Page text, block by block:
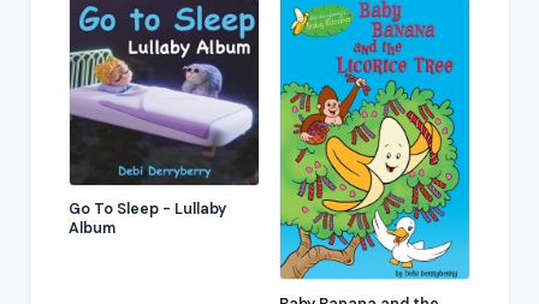
Go To Sleep - Lullaby
Album